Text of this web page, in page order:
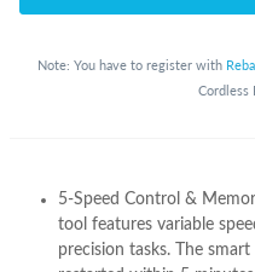
Note: You have to register with
Cordless
5-Speed Control &
tool features variable
precision tasks. The